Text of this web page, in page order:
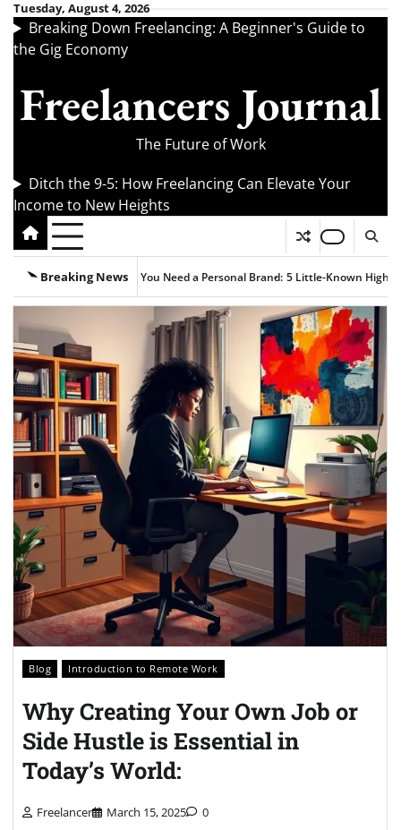
Skip
content
Tuesday, August 4, 2026
Breaking Down Freelancing: A Beginner's Guide to
the Gig Economy
Freelancers Journal
The Future of Work
Ditch the 9-5: How Freelancing Can Elevate Your
Income to New Heights
Breaking News
You Need a Personal Brand: 5 Little-Known High-Paying Freelance Remote
Blog Introduction to Remote Work
Why Creating Your Own Job or
Side Hustle is Essential in
Today’s World:
Freelancer March 15, 2025 0